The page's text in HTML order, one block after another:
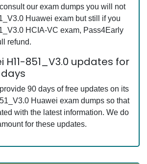
our exam dumps you will not
Huawei exam but still if you
HCIA-VC exam, Pass4Early
refund.
H11-851_V3.0 updates for
90 days of free updates on its
Huawei exam dumps so that
with the latest information. We do
for these updates.